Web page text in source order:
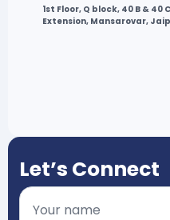
1st Floor, Q block, 40 B & 40
Extension, Mansarovar,
Let’s Connect